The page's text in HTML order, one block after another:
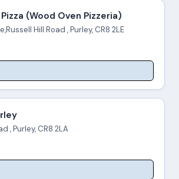
(Wood Oven Pizzeria)
Hill Road , Purley, CR8 2LE
, Purley, CR8 2LA